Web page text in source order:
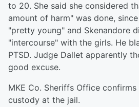
to 20. She said she considered
amount of harm" was done,
"pretty young" and Skenandore
"intercourse" with the girls. He
PTSD. Judge Dallet apparently
good excuse.
MKE Co. Sheriffs Office
custody at the jail.